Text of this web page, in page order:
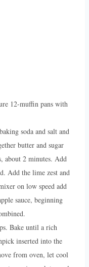
12-muffin pans with
soda and salt and
butter and sugar
about 2 minutes. Add
Add the lime zest and
on low speed add
sauce, beginning
Bake until a rich
inserted into the
from oven, let cool